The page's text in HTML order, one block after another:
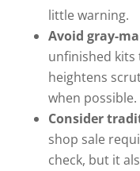
little warning.
Avoid gray-
unfinished
heightens
when possible.
Consider
shop sale
check, but it